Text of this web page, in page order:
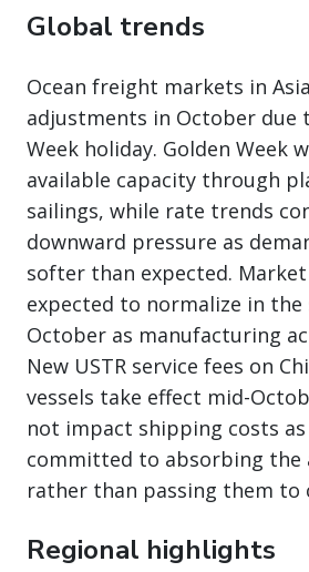
Global trends
Ocean freight markets in
adjustments in October due
Week holiday. Golden Week
available capacity through
sailings, while rate trends
downward pressure as
softer than expected.
expected to normalize in the
October as manufacturing
New USTR service fees on
vessels take effect mid-
not impact shipping costs
committed to absorbing the
rather than passing them to
Regional highlights